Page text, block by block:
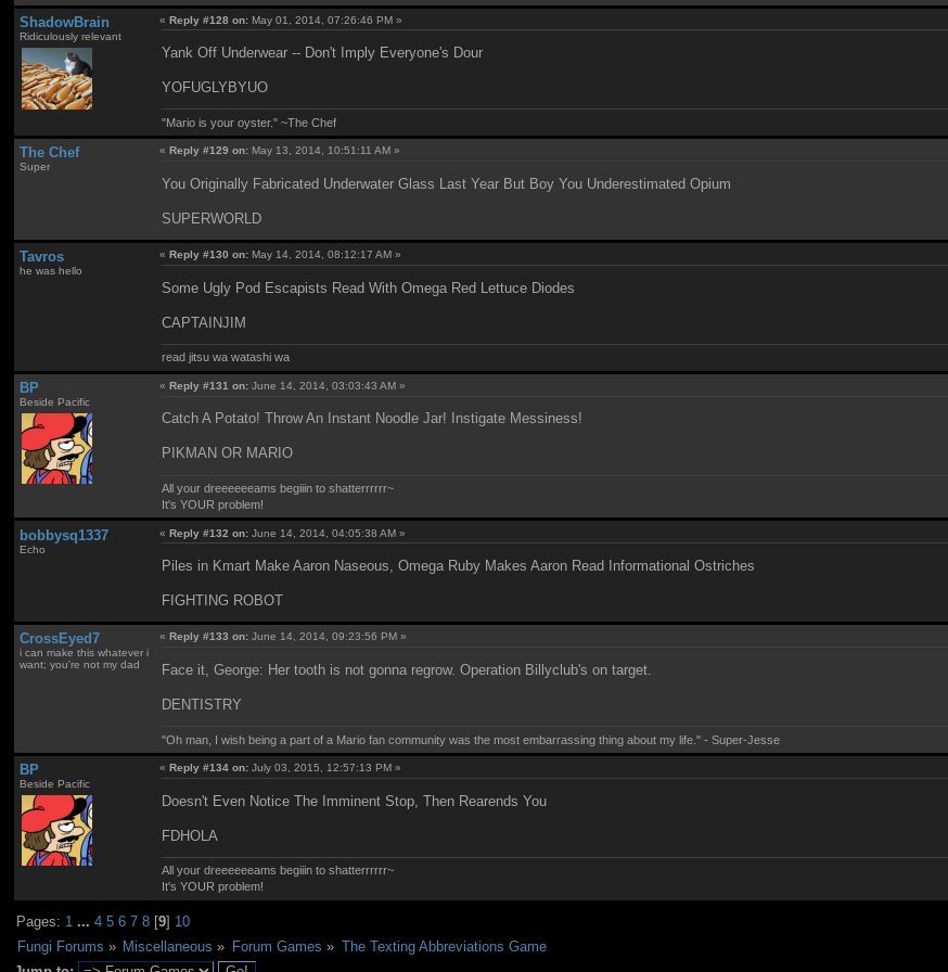
ShadowBrain
Ridiculously relevant
«Reply #128 on: May 01, 2014, 07:26:46 PM »
Yank Off Underwear -- Don't Imply Everyone's Dour
YOFUGLYBYUO
"Mario is your oyster." ~The Chef
The Chef
Super
«Reply #129 on: May 13, 2014, 10:51:11 AM »
You Originally Fabricated Underwater Glass Last Year But Boy You Underestimated Opium
SUPERWORLD
Tavros
he was hello
«Reply #130 on: May 14, 2014, 08:12:17 AM »
Some Ugly Pod Escapists Read With Omega Red Lettuce Diodes
CAPTAINJIM
read jitsu wa watashi wa
BP
Beside Pacific
«Reply #131 on: June 14, 2014, 03:03:43 AM »
Catch A Potato! Throw An Instant Noodle Jar! Instigate Messiness!
PIKMAN OR MARIO
All your dreeeeeeams begiiin to shatterrrrrr~
It's YOUR problem!
bobbysq1337
Echo
«Reply #132 on: June 14, 2014, 04:05:38 AM »
Piles in Kmart Make Aaron Naseous, Omega Ruby Makes Aaron Read Informational Ostriches
FIGHTING ROBOT
CrossEyed7
i can make this whatever i
want; you're not my dad
« Reply #133 on: June 14, 2014, 09:23:56 PM »
Face it, George: Her tooth is not gonna regrow. Operation Billyclub's on target.
DENTISTRY
"Oh man, I wish being a part of a Mario fan community was the most embarrassing thing about my life." - Super-Jesse
BP
Beside Pacific
«Reply #134 on: July 03, 2015, 12:57:13 PM »
Doesn't Even Notice The Imminent Stop, Then Rearends You
FDHOLA
All your dreeeeeeams begiiin to shatterrrrrr~
It's YOUR problem!
Pages: 1 ...4 5 6 7 8 [9] 10
Fungi Forums » Miscellaneous » Forum Games » The Texting Abbreviations Game